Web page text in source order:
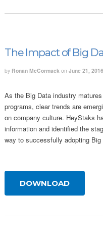
The Impact of Big
by Ronan McCormack on June 21, 2016
As the Big Data industry
programs, clear trends are
on company culture. HeyStaks
information and identified the
way to successfully adopting
DOWNLOAD